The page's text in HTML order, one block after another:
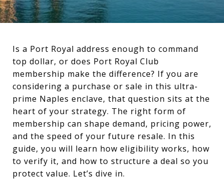
Is a Port Royal address enough to command
top dollar, or does Port Royal Club
membership make the difference? If you are
considering a purchase or sale in this ultra-
prime Naples enclave, that question sits at the
heart of your strategy. The right form of
membership can shape demand, pricing power,
and the speed of your future resale. In this
guide, you will learn how eligibility works, how
to verify it, and how to structure a deal so you
protect value. Let’s dive in.